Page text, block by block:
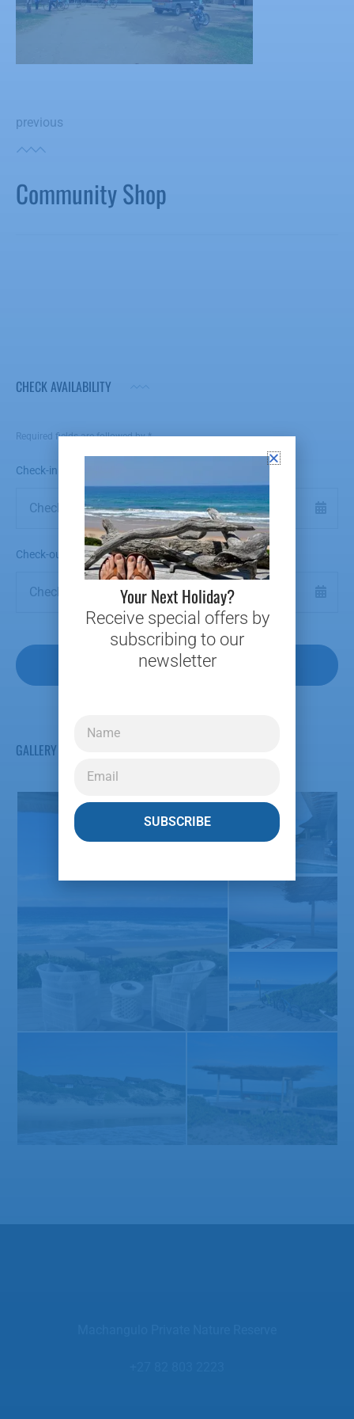
previous
Community Shop
CHECK AVAILABILITY
Required fields are followed by*
Check-in Date
Check-out Date*
GALLERY
Your Next Holiday?
Receive special offers by
subscribing to our
newsletter
SUBSCRIBE